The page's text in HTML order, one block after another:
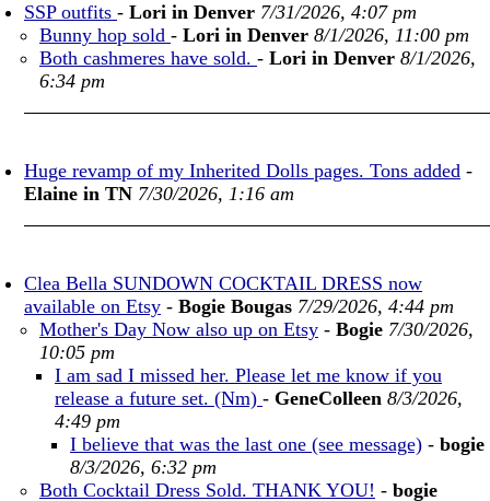
SSP outfits - Lori in Denver 7/31/2026, 4:07 pm
Bunny hop sold - Lori in Denver 8/1/2026, 11:00 pm
Both cashmeres have sold. - Lori in Denver 8/1/2026,
6:34 pm
Huge revamp of my Inherited Dolls pages. Tons added -
Elaine in TN 7/30/2026, 1:16 am
Clea Bella SUNDOWN COCKTAIL DRESS now
available on Etsy - Bogie Bougas 7/29/2026, 4:44 pm
Mother's Day Now also up on Etsy - Bogie 7/30/2026,
10:05 pm
I am sad I missed her. Please let me know if you
release a future set. (Nm) - GeneColleen 8/3/2026,
4:49 pm
I believe that was the last one (see message) - bogie
8/3/2026, 6:32 pm
Both Cocktail Dress Sold. THANK YOU! - bogie